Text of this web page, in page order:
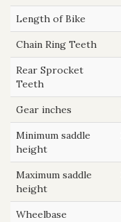
Length of Bike
Chain Ring Teeth
Rear Sprocket
Teeth
Gear inches
Minimum saddle
height
Maximum saddle
height
Wheelbase